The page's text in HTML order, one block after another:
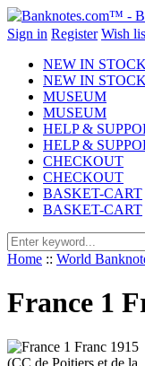
Sign in Register Wish
NEW IN STOCK
NEW IN STOCK
MUSEUM
MUSEUM
HELP &
HELP &
CHECKOUT
CHECKOUT
BASKET-CART
BASKET-CART
Home :: World
France 1